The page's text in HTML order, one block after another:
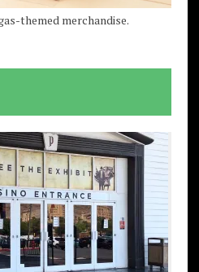
themed merchandise.